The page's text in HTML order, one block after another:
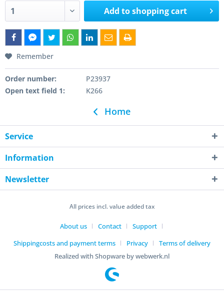
Add toshopping cart
Remember
Order number:
P23937
Open text field 1:
K266
Home
Service
Information
Newsletter
All prices incl. value added tax
About us Contact
Support
Shippingcosts and payment terms
Privacy
Terms of delivery
Realized with Shopware by webwerk.nl